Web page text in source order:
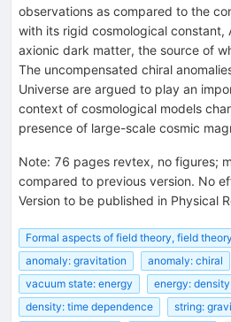
observations as compared to the
with its rigid cosmological constant,
axionic dark matter, the source of
The uncompensated chiral
Universe are argued to play an
context of cosmological models
presence of large-scale cosmic
Note: 76 pages revtex, no figures;
compared to previous version. No
Version to be published in Physical
Formal aspects of field theory, field
anomaly: gravitation
anomaly: chiral
vacuum state: energy
energy: density
density: time dependence
string: